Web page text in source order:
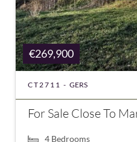
€269,900
CT2711 - GERS
For Sale Close To
4 Bedrooms